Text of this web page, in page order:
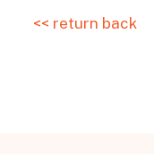
<< return back